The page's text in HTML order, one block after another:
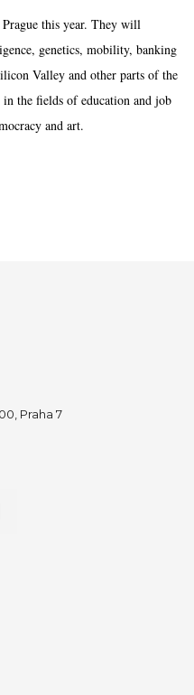
this year. They will
genetics, mobility, banking
Valley and other parts of the
the fields of education and job
and art.
Praha 7